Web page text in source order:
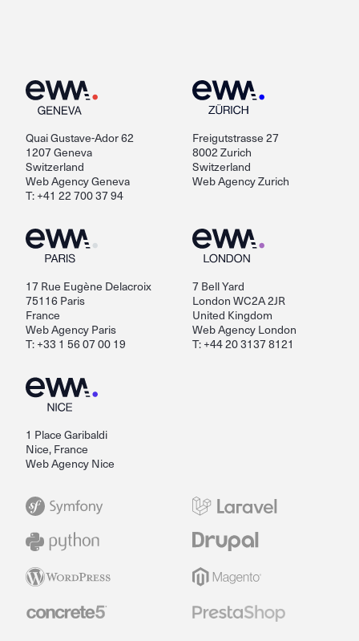
Quai Gustave-Ador 62
1207 Geneva
Switzerland
Web Agency Geneva
T: +41 22 700 37 94
Freigutstrasse 27
8002 Zurich
Switzerland
Web Agency Zurich
17 Rue Eugène Delacroix
75116 Paris
France
Web Agency Paris
T: +33 1 56 07 00 19
7 Bell Yard
London WC2A 2JR
United Kingdom
Web Agency London
T: +44 20 3137 8121
1 Place Garibaldi
Nice, France
Web Agency Nice